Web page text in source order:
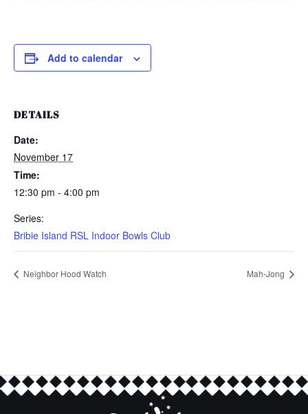
Add to calendar
DETAILS
Date:
November 17
Time:
12:30 pm - 4:00 pm
Series:
Bribie Island RSL Indoor Bowls Club
Neighbor Hood Watch Mah-Jong